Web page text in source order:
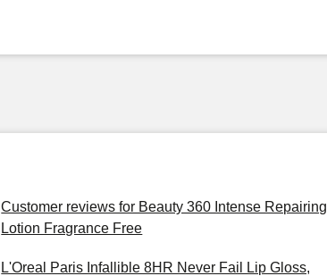
Customer reviews for Beauty 360 Intense Repairing
Lotion Fragrance Free
L'Oreal Paris Infallible 8HR Never Fail Lip Gloss,